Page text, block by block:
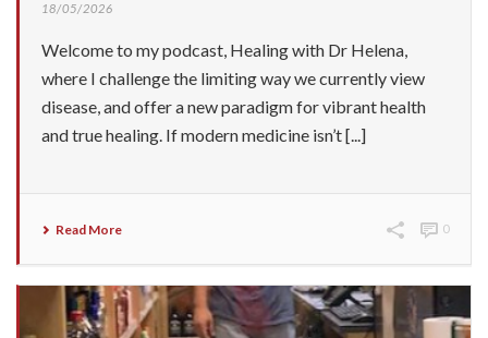
18/05/2026
Welcome to my podcast, Healing with Dr Helena,
where I challenge the limiting way we currently view
disease, and offer a new paradigm for vibrant health
and true healing. If modern medicine isn’t [...]
Read More 0